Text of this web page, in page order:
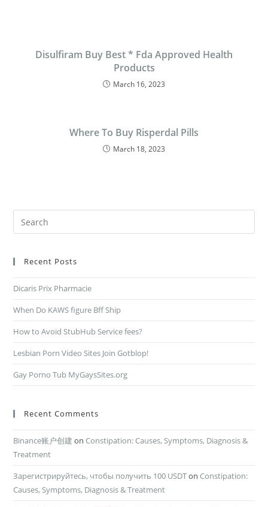
Disulfiram Buy Best * Fda Approved Health
Products
March 16, 2023
Where To Buy Risperdal Pills
March 18, 2023
Recent Posts
Dicaris Prix Pharmacie
When Do KAWS figure Bff Ship
How to Avoid StubHub Service fees?
Lesbian Porn Video Sites Join Gotblop!
Gay Porno Tub MyGaysSites.org
Recent Comments
Binance账户创建 on Constipation: Causes, Symptoms, Diagnosis &
Treatment
Зарегистрируйтесь, чтобы получить 100 USDTon Constipation:
Causes, Symptoms, Diagnosis & Treatment